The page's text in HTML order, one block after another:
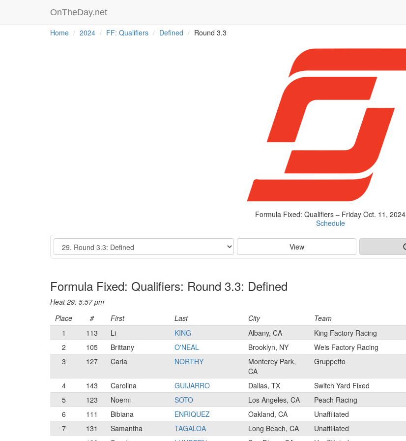
OnTheDay.net
Home 2024 FF: Qualifiers Defined Round 3.3
Formula Fixed: Qualifiers – Friday Oct. 11, 2024
Schedule
Event View
Formula Fixed: Qualifiers: Round 3.3: Defined
Heat 29: 5:57 pm
Place # First Last City Team
1
113 Li KING Albany, CA King Factory Racing
2
105 Brittany O'NEAL Brooklyn, NY Weis Factory Racing
3
127 Carla NORTHY
Monterey Park,
CA
Gruppetto
4 143 Carolina GUIJARRO Dallas, TX Switch Yard Fixed
5
123 Noemi SOTO Los Angeles, CA Peach Racing
6
111 Bibiana ENRIQUEZ Oakland, CA Unaffiliated
7
131 Samantha TAGALOA Long Beach, CA Unaffiliated